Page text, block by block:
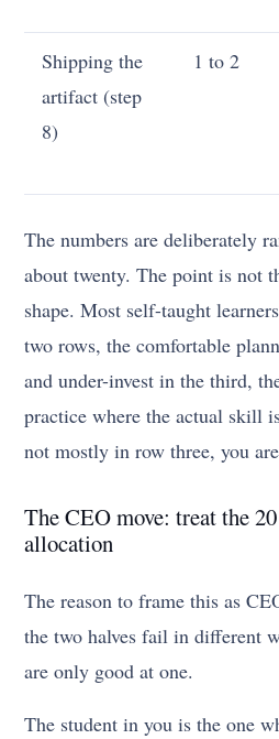
Shipping the
artifact (step
8)
1 to 2
The numbers are deliberately
about twenty. The point is not
shape. Most self-taught
two rows, the comfortable
and under-invest in the third,
practice where the actual skill
not mostly in row three, you
The CEO move: treat the
allocation
The reason to frame this as
the two halves fail in different
are only good at one.
The student in you is the one